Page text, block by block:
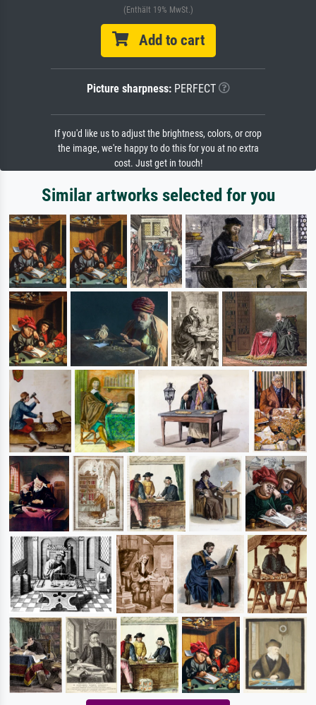
(Enthält 19% MwSt.)
Add to cart
Picture sharpness:PERFECT
If you'd like us to adjust the brightness, colors, or crop
the image, we're happy to do this for you at no extra
cost. Just get in touch!
Similar artworks selected for you